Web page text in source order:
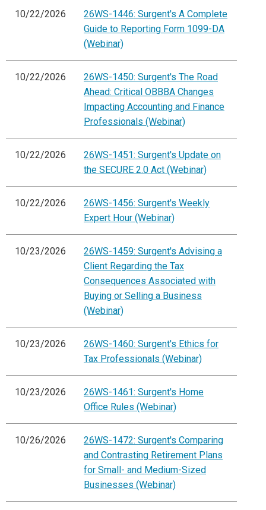
10/22/2026
26WS-1446: Surgent's A Complete
Guide to Reporting Form 1099-DA
(Webinar)
10/22/2026
26WS-1450: Surgent's The Road
Ahead: Critical OBBBA Changes
Impacting Accounting and Finance
Professionals (Webinar)
10/22/2026
26WS-1451: Surgent's Update on
the SECURE 2.0 Act (Webinar)
10/22/2026
26WS-1456: Surgent's Weekly
Expert Hour (Webinar)
10/23/2026
26WS-1459: Surgent's Advising a
Client Regarding the Tax
Consequences Associated with
Buying or Selling a Business
(Webinar)
10/23/2026
26WS-1460: Surgent's Ethics for
Tax Professionals (Webinar)
10/23/2026
26WS-1461: Surgent's Home
Office Rules (Webinar)
10/26/2026
26WS-1472: Surgent's Comparing
and Contrasting Retirement Plans
for Small- and Medium-Sized
Businesses (Webinar)